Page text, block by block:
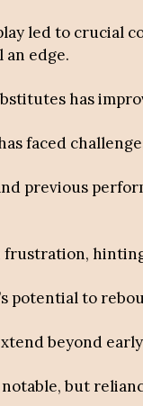
led to crucial
edge.
has
faced
previous
frustration,
potential to
beyond
but